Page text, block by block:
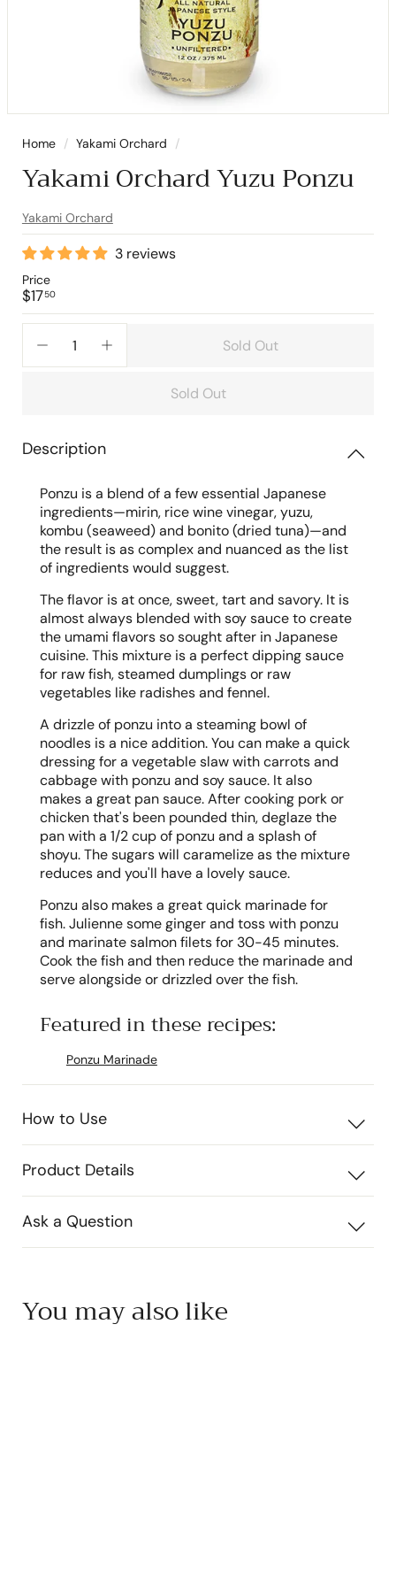
Home / Yakami Orchard /
Yakami Orchard Yuzu Ponzu
Yakami Orchard
3 reviews
Price
Regular
price
$1750$17.50
Sold Out
Sold Out
Description
Ponzu is a blend of a few essential Japanese
ingredients—mirin, rice wine vinegar, yuzu,
kombu (seaweed) and bonito (dried tuna)—and
the result is as complex and nuanced as the list
of ingredients would suggest.
The flavor is at once, sweet, tart and savory. It is
almost always blended with soy sauce to create
the umami flavors so sought after in Japanese
cuisine. This mixture is a perfect dipping sauce
for raw fish, steamed dumplings or raw
vegetables like radishes and fennel.
A drizzle of ponzu into a steaming bowl of
noodles is a nice addition. You can make a quick
dressing for a vegetable slaw with carrots and
cabbage with ponzu and soy sauce. It also
makes a great pan sauce. After cooking pork or
chicken that's been pounded thin, deglaze the
pan with a 1/2 cup of ponzu and a splash of
shoyu. The sugars will caramelize as the mixture
reduces and you'll have a lovely sauce.
Ponzu also makes a great quick marinade for
fish. Julienne some ginger and toss with ponzu
and marinate salmon filets for 30-45 minutes.
Cook the fish and then reduce the marinade and
serve alongside or drizzled over the fish.
Featured in these recipes:
Ponzu Marinade
How to Use
Product Details
Ask a Question
You may also like